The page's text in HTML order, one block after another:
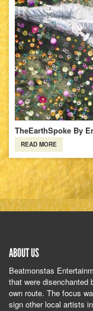
TheEarthSpoke By
READ MORE
ABOUT US
Beatmonstas
that were disenchanted
own route. The focus
sign other local artists